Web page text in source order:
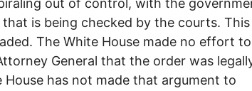
out of control, with the
is being checked by the courts. This
The White House made no effort to
General that the order was
House has not made that argument to